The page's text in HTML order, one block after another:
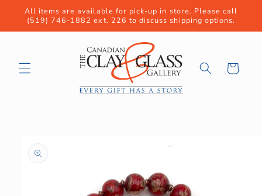
Skip to
content
All items are available for pick-up in store. Please call
(519) 746-1882 ext. 226 to discuss shipping options.
Cart
product
information